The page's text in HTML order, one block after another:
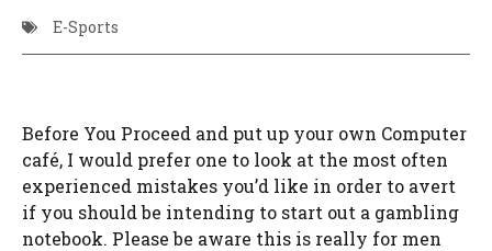
E-Sports
Before You Proceed and put up your own Computer
café, I would prefer one to look at the most often
experienced mistakes you’d like in order to avert
if you should be intending to start out a gambling
notebook. Please be aware this is really for men